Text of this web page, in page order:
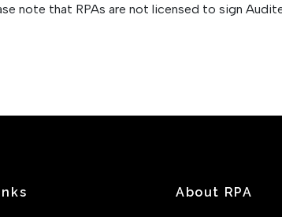
note that RPAs are not licensed to sign
About RPA